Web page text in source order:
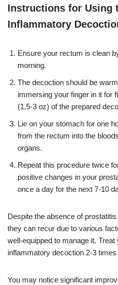
Instructions for Using
Inflammatory
Ensure your rectum is clean
morning.
The decoction should be
immersing your finger in it for
(1.5-3 oz) of the prepared
Lie on your stomach for one
from the rectum into the
organs.
Repeat this procedure twice
positive changes in your
once a day for the next 7-10
Despite the absence of
they can recur due to various
well-equipped to manage it.
inflammatory decoction 2-3
You may notice significant